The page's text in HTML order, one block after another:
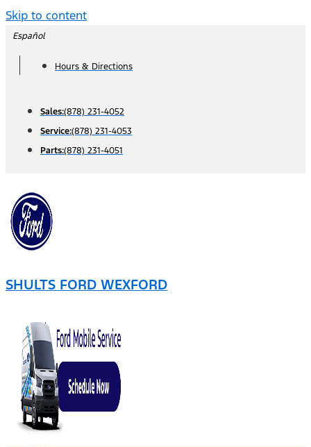
Skip to content
Español
Hours & Directions
Sales:(878) 231-4052
Service:(878) 231-4053
Parts:(878) 231-4051
SHULTS FORD WEXFORD